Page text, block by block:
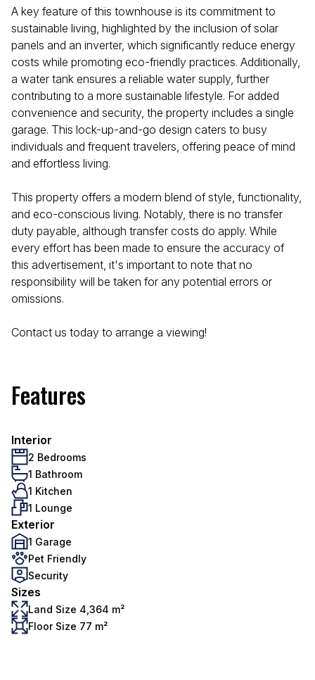
A key feature of this townhouse is its commitment to
sustainable living, highlighted by the inclusion of solar
panels and an inverter, which significantly reduce energy
costs while promoting eco-friendly practices. Additionally,
a water tank ensures a reliable water supply, further
contributing to a more sustainable lifestyle. For added
convenience and security, the property includes a single
garage. This lock-up-and-go design caters to busy
individuals and frequent travelers, offering peace of mind
and effortless living.
This property offers a modern blend of style, functionality,
and eco-conscious living. Notably, there is no transfer
duty payable, although transfer costs do apply. While
every effort has been made to ensure the accuracy of
this advertisement, it's important to note that no
responsibility will be taken for any potential errors or
omissions.
Contact us today to arrange a viewing!
Features
Interior
2 Bedrooms
1 Bathroom
1 Kitchen
1 Lounge
Exterior
1 Garage
Pet Friendly
Security
Sizes
Land Size 4,364 m²
Floor Size 77 m²